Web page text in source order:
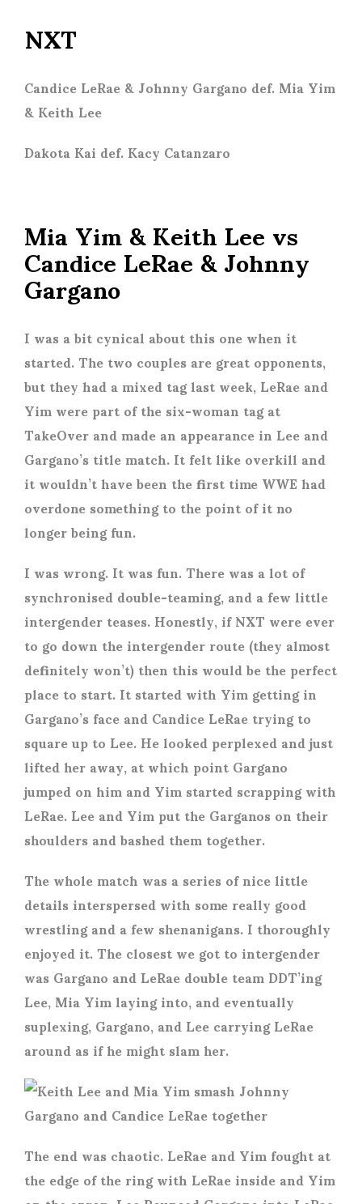
NXT
Candice LeRae & Johnny Gargano def. Mia Yim
& Keith Lee
Dakota Kai def. Kacy Catanzaro
Mia Yim & Keith Lee vs
Candice LeRae & Johnny
Gargano
I was a bit cynical about this one when it
started. The two couples are great opponents,
but they had a mixed tag last week, LeRae and
Yim were part of the six-woman tag at
TakeOver and made an appearance in Lee and
Gargano’s title match. It felt like overkill and
it wouldn’t have been the first time WWE had
overdone something to the point of it no
longer being fun.
I was wrong. It was fun. There was a lot of
synchronised double-teaming, and a few little
intergender teases. Honestly, if NXT were ever
to go down the intergender route (they almost
definitely won’t) then this would be the perfect
place to start. It started with Yim getting in
Gargano’s face and Candice LeRae trying to
square up to Lee. He looked perplexed and just
lifted her away, at which point Gargano
jumped on him and Yim started scrapping with
LeRae. Lee and Yim put the Garganos on their
shoulders and bashed them together.
The whole match was a series of nice little
details interspersed with some really good
wrestling and a few shenanigans. I thoroughly
enjoyed it. The closest we got to intergender
was Gargano and LeRae double team DDT’ing
Lee, Mia Yim laying into, and eventually
suplexing, Gargano, and Lee carrying LeRae
around as if he might slam her.
The end was chaotic. LeRae and Yim fought at
the edge of the ring with LeRae inside and Yim